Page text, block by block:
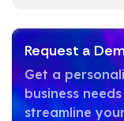
Request a
Get a
business
streamline